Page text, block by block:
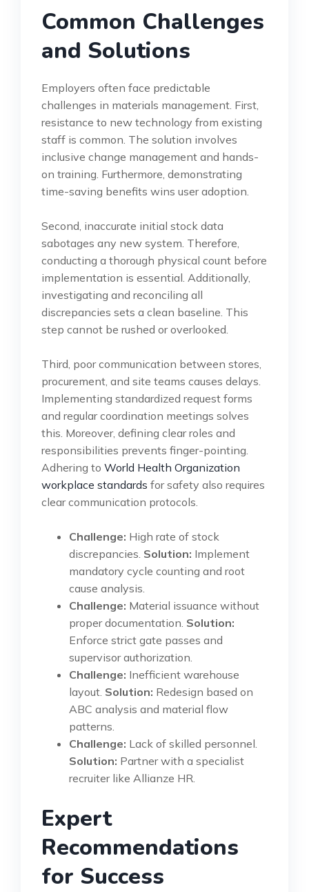
Common Challenges
and Solutions
Employers often face predictable
challenges in materials management. First,
resistance to new technology from existing
staff is common. The solution involves
inclusive change management and hands-
on training. Furthermore, demonstrating
time-saving benefits wins user adoption.
Second, inaccurate initial stock data
sabotages any new system. Therefore,
conducting a thorough physical count before
implementation is essential. Additionally,
investigating and reconciling all
discrepancies sets a clean baseline. This
step cannot be rushed or overlooked.
Third, poor communication between stores,
procurement, and site teams causes delays.
Implementing standardized request forms
and regular coordination meetings solves
this. Moreover, defining clear roles and
responsibilities prevents finger-pointing.
Adhering to World Health Organization
workplace standards for safety also requires
clear communication protocols.
Challenge: High rate of stock
discrepancies. Solution: Implement
mandatory cycle counting and root
cause analysis.
Challenge: Material issuance without
proper documentation. Solution:
Enforce strict gate passes and
supervisor authorization.
Challenge: Inefficient warehouse
layout. Solution: Redesign based on
ABC analysis and material flow
patterns.
Challenge: Lack of skilled personnel.
Solution: Partner with a specialist
recruiter like Allianze HR.
Expert
Recommendations
for Success